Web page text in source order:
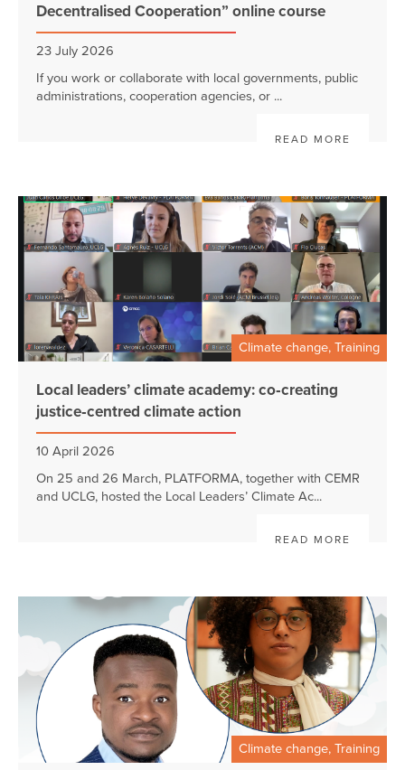
Decentralised Cooperation” online course
23 July 2026
If you work or collaborate with local governments, public
administrations, cooperation agencies, or ...
READ MORE
Climate change, Training
Local leaders’ climate academy: co‑creating
justice‑centred climate action
10 April 2026
On 25 and 26 March, PLATFORMA, together with CEMR
and UCLG, hosted the Local Leaders’ Climate Ac...
READ MORE
Climate change, Training